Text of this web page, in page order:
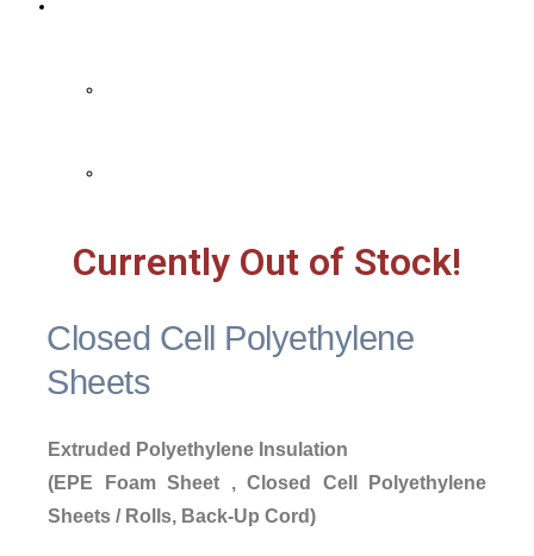
Currently Out of Stock!
Closed Cell Polyethylene
Sheets
Extruded Polyethylene Insulation
(EPE Foam Sheet , Closed Cell Polyethylene
Sheets / Rolls, Back-Up Cord)